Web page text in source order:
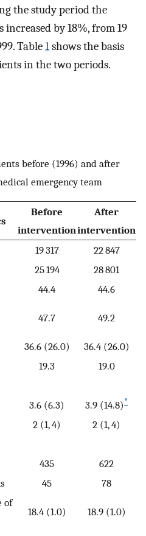
the study period the
by 18%, from 19
Table1shows the basis
in the two periods.
before (1996) and after
emergency team
Before
intervention
After
intervention
19 317
22 847
25 194
28 801
44.4
44.6
47.7 49.2
36.6 (26.0)
36.4 (26.0)
19.3
19.0
3.6 (6.3) 3.9 (14.8) *
2 (1, 4)
2 (1, 4)
435
622
45
78
of
18.4 (1.0) 18.9 (1.0)